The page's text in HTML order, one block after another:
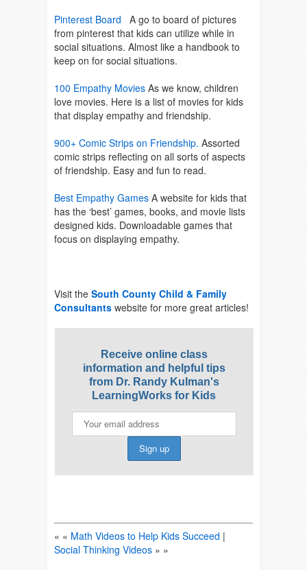
Pinterest Board
A go to board of pictures
from pinterest that kids can utilize while in
social situations. Almost like a handbook to
keep on for social situations.
100 Empathy Movies As we know, children
love movies. Here is a list of movies for kids
that display empathy and friendship.
900+ Comic Strips on Friendship. Assorted
comic strips reflecting on all sorts of aspects
of friendship. Easy and fun to read.
Best Empathy Games A website for kids that
has the ‘best’ games, books, and movie lists
designed kids. Downloadable games that
focus on displaying empathy.
Visit the South County Child & Family
Consultants website for more great articles!
Receive online class
information and helpful tips
from Dr. Randy Kulman's
LearningWorks for Kids
« « Math Videos to Help Kids Succeed |
Social Thinking Videos » »